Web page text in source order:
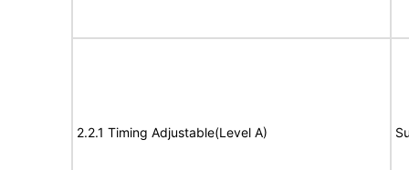
2.2.1 Timing Adjustable(Level A)